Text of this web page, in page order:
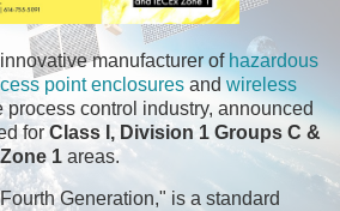
manufacturer of hazardous
point enclosures andwireless
process control industry, announced
for Class I, Division 1 Groups C &
1 areas.
Generation," is a standard